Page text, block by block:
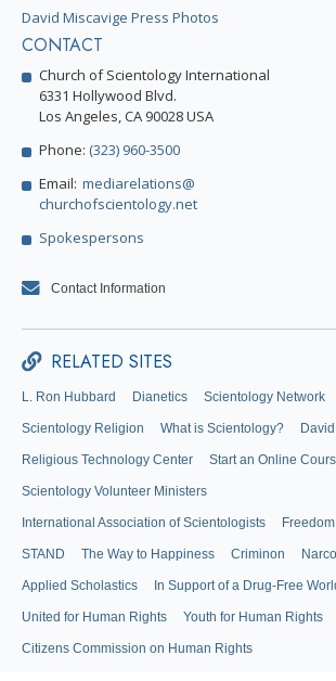
David Miscavige Press Photos
CONTACT
Church of Scientology International
6331 Hollywood Blvd.
Los Angeles, CA 90028 USA
Phone: (323) 960-3500
Email: mediarelations@
churchofscientology.net
Spokespersons
Contact Information
RELATED SITES
L. Ron Hubbard Dianetics Scientology Network
Scientology Religion What is Scientology?
Religious Technology Center Start an Online
Scientology Volunteer Ministers
International Association of Scientologists
STAND The Way to Happiness Criminon
Applied Scholastics In Support of a Drug-Free
United for Human Rights Youth for Human Rights
Citizens Commission on Human Rights